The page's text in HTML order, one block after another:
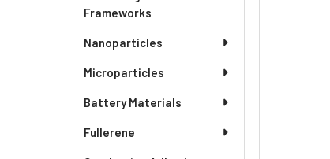
Frameworks
Nanoparticles
Microparticles
Battery Materials
Fullerene